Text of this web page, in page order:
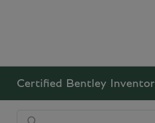
Certified Bentley